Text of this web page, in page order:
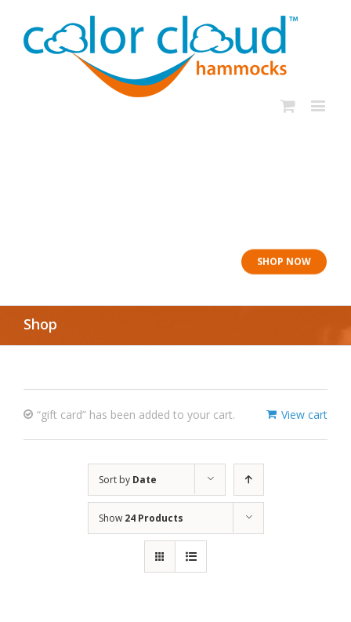
SHOP NOW
Shop
View cart
“gift card” has been added to your cart.
Sort by Date
Show 24 Products